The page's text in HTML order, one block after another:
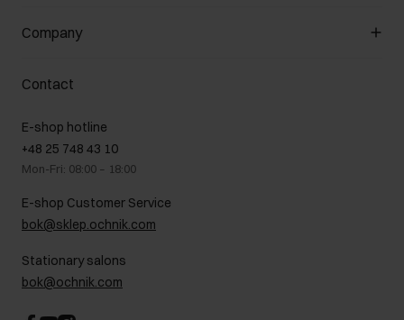
Payment methods
How to make a Return?
Customer Club
Promotion regulations
Returns
On the go
Gift card
FAQ
Company
About us
B2B Sales
GDPR Privacy Policy
Legal information
Career centre
Contact
Contact
E-shop hotline
+48 25 748 43 10
Mon-Fri: 08:00 – 18:00
E-shop Customer Service
bok@sklep.ochnik.com
Stationary salons
bok@ochnik.com